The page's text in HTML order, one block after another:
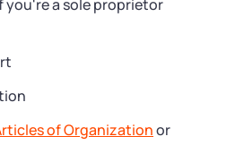
you're a sole proprietor
of Organizationor